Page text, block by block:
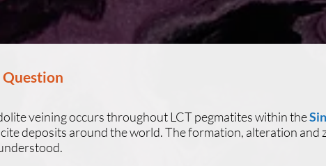
Question
veining occurs throughout LCT pegmatites within the
deposits around the world. The formation, alteration and